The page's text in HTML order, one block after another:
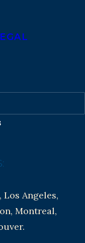
Los Angeles,
Montreal,